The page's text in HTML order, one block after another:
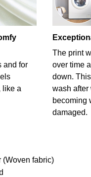
and for
like a
The print
over time
down.
wash after
becoming
damaged.
(Woven fabric)